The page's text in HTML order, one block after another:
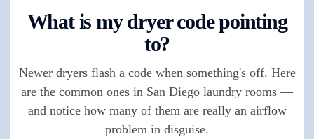
What is my dryer code pointing
to?
Newer dryers flash a code when something's off. Here
are the common ones in San Diego laundry rooms —
and notice how many of them are really an airflow
problem in disguise.